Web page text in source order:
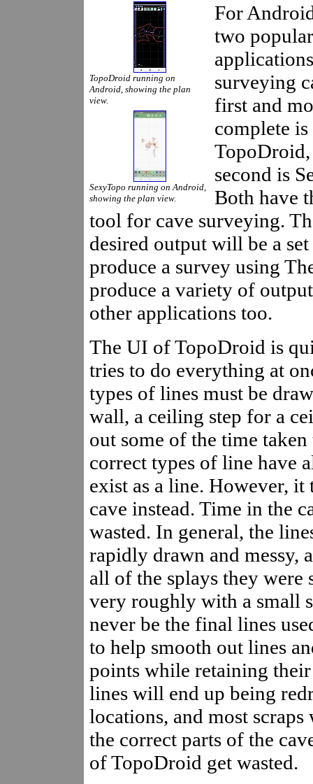
TopoDroid running on
Android, showing the plan
view.
SexyTopo running on Android,
showing the plan view.
For
two
surveying
first and
complete is
TopoDroid,
second is
Both have
tool for cave surveying.
desired output will be a
produce a survey using
produce a variety of
other applications too.
The UI of TopoDroid is
tries to do everything at
types of lines must be
wall, a ceiling step for a
out some of the time
correct types of line have
exist as a line. However, it
cave instead. Time in the
wasted. In general, the
rapidly drawn and messy,
all of the splays they were
very roughly with a small
never be the final lines
to help smooth out lines
points while retaining their
lines will end up being
locations, and most
the correct parts of the
of TopoDroid get wasted.